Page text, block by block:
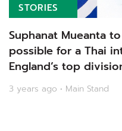
STORIES
Suphanat Mueanta
possible for a Thai
England’s top
3 years ago • Main Stand